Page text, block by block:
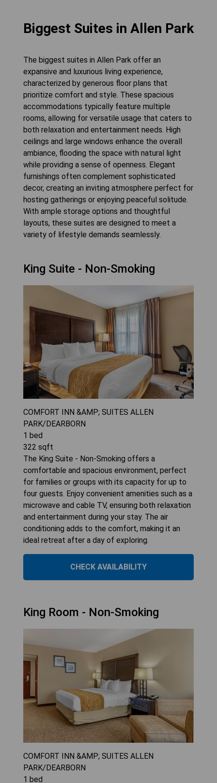
Biggest Suites in Allen Park
The biggest suites in Allen Park offer an
expansive and luxurious living experience,
characterized by generous floor plans that
prioritize comfort and style. These spacious
accommodations typically feature multiple
rooms, allowing for versatile usage that caters to
both relaxation and entertainment needs. High
ceilings and large windows enhance the overall
ambiance, flooding the space with natural light
while providing a sense of openness. Elegant
furnishings often complement sophisticated
decor, creating an inviting atmosphere perfect for
hosting gatherings or enjoying peaceful solitude.
With ample storage options and thoughtful
layouts, these suites are designed to meet a
variety of lifestyle demands seamlessly.
King Suite - Non-Smoking
COMFORT INN &AMP; SUITES ALLEN
PARK/DEARBORN
1 bed
322 sqft
The King Suite - Non-Smoking offers a
comfortable and spacious environment, perfect
for families or groups with its capacity for up to
four guests. Enjoy convenient amenities such as a
microwave and cable TV, ensuring both relaxation
and entertainment during your stay. The air
conditioning adds to the comfort, making it an
ideal retreat after a day of exploring.
CHECK AVAILABILITY
King Room - Non-Smoking
COMFORT INN &AMP; SUITES ALLEN
PARK/DEARBORN
1 bed